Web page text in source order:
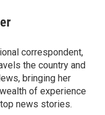
correspondent,
the country and
bringing her
of experience
news stories.